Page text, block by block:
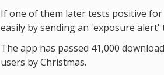
If one of them later tests positive
easily by sending an 'exposure alert'
The app has passed 41,000
users by Christmas.